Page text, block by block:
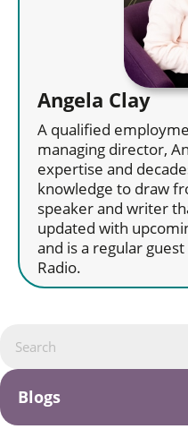
Angela Clay
A qualified
managing director,
expertise and
knowledge to draw
speaker and writer
updated with
and is a regular
Radio.
Blogs